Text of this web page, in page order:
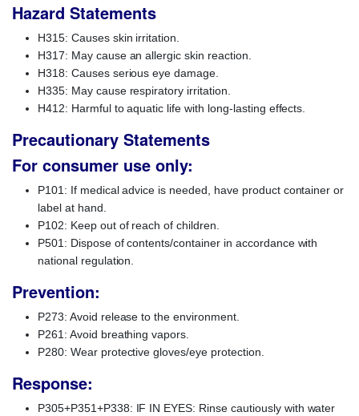
Hazard Statements
H315: Causes skin irritation.
H317: May cause an allergic skin reaction.
H318: Causes serious eye damage.
H335: May cause respiratory irritation.
H412: Harmful to aquatic life with long-lasting effects.
Precautionary Statements
For consumer use only:
P101: If medical advice is needed, have product container or
label at hand.
P102: Keep out of reach of children.
P501: Dispose of contents/container in accordance with
national regulation.
Prevention:
P273: Avoid release to the environment.
P261: Avoid breathing vapors.
P280: Wear protective gloves/eye protection.
Response:
P305+P351+P338: IF IN EYES: Rinse cautiously with water